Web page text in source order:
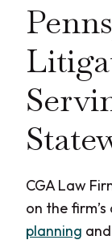
CGA Law
on the
planning